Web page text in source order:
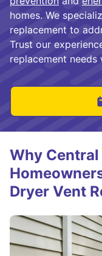
homes. We
replacement to
Trust our
replacement
Why Central
Dryer Vent